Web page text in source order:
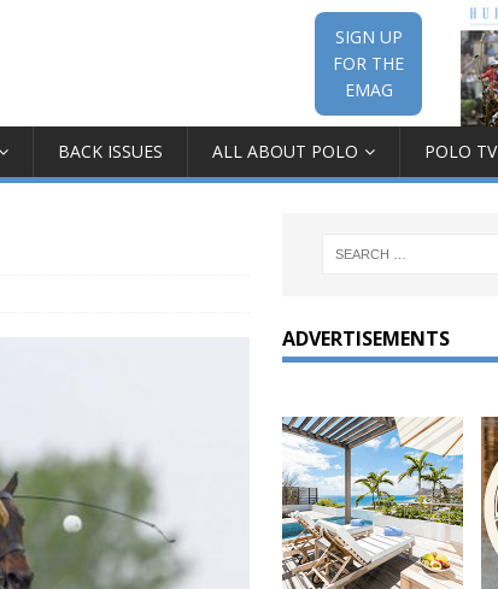
SIGN UP
FOR THE
EMAG
BACK ISSUES ALL ABOUT POLO POLO TV
ADVERTISEMENTS